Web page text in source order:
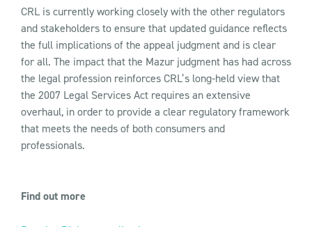
CRL is currently working closely with the other regulators
and stakeholders to ensure that updated guidance reflects
the full implications of the appeal judgment and is clear
for all. The impact that the Mazur judgment has had across
the legal profession reinforces CRL’s long-held view that
the 2007 Legal Services Act requires an extensive
overhaul, in order to provide a clear regulatory framework
that meets the needs of both consumers and
professionals.
Find out more